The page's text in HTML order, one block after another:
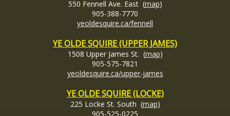
550 Fennell Ave. East (map)
905-388-7770
yeoldesquire.ca/fennell
YE OLDE SQUIRE (UPPER JAMES)
1508 Upper James St. (map)
905-575-7821
yeoldesquire.ca/upper-james
YE OLDE SQUIRE (LOCKE)
225 Locke St. South (map)
905-525-0225